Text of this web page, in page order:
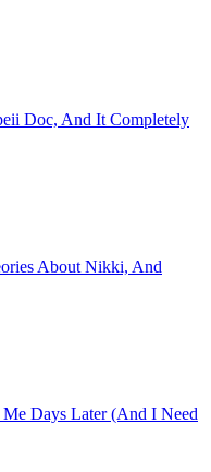
Doc, And It Completely
About Nikki, And
Days Later (And I Need